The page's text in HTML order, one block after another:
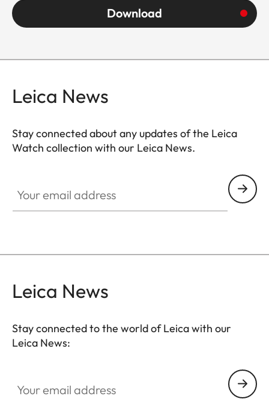
Download
Leica News
Stay connected about any updates of the Leica
Watch collection with our Leica News.
Leica News
Stay connected to the world of Leica with our
Leica News: